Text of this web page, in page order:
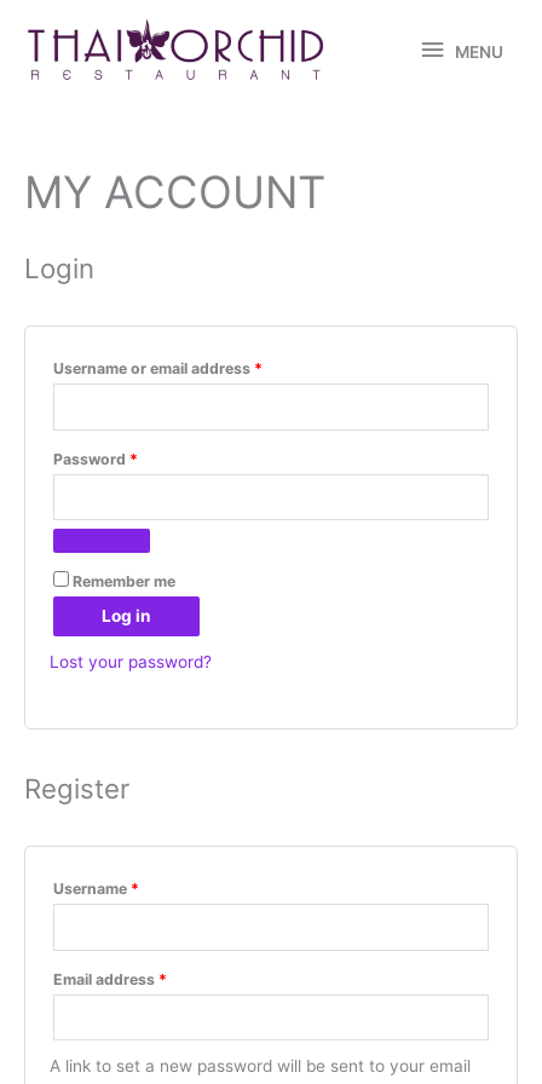
content
MENU
MY ACCOUNT
Login
Username or email address *
Required
Password *
Required
Remember me
Log in
Lost your password?
Register
Username *
Required
Email address *
Required
A link to set a new password will be sent to your email